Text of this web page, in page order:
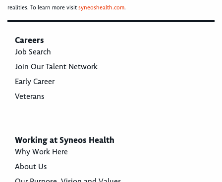
realities. To learn more visitsyneoshealth.com.
Careers
Job Search
Join Our Talent Network
Early Career
Veterans
Working at Syneos Health
Why Work Here
About Us